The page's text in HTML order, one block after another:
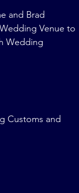
and Brad
Venue to
Wedding
Customs and